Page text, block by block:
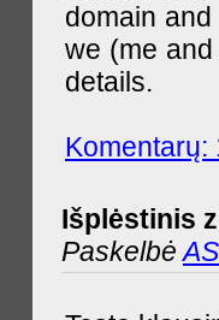
domain
we (me
details.
Komentarų:
Išplėstinis
Paskelbė